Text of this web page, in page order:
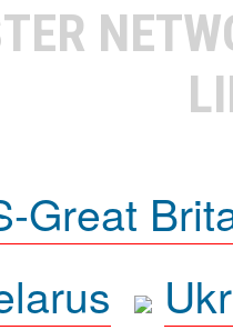
Great